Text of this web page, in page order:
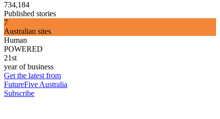
734,184
Published stories
7
Australian sites
Human
POWERED
21st
year of business
Get the latest from
FutureFive Australia
Subscribe